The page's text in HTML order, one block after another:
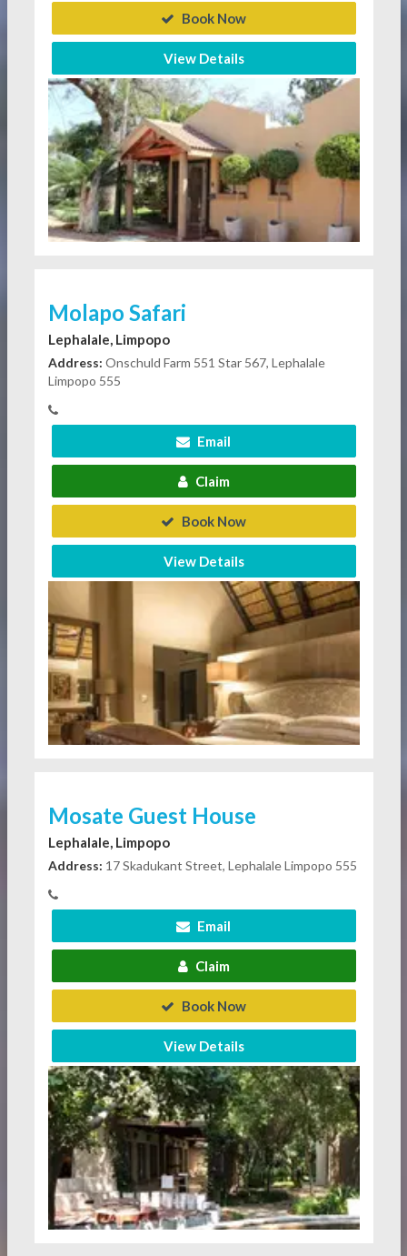
Book Now
View Details
Molapo Safari
Lephalale, Limpopo
Address: Onschuld Farm 551 Star 567, Lephalale
Limpopo 555
Email
Claim
Book Now
View Details
Mosate Guest House
Lephalale, Limpopo
Address: 17 Skadukant Street, Lephalale Limpopo 555
Email
Claim
Book Now
View Details